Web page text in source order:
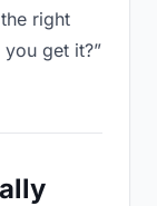
right
get it?”